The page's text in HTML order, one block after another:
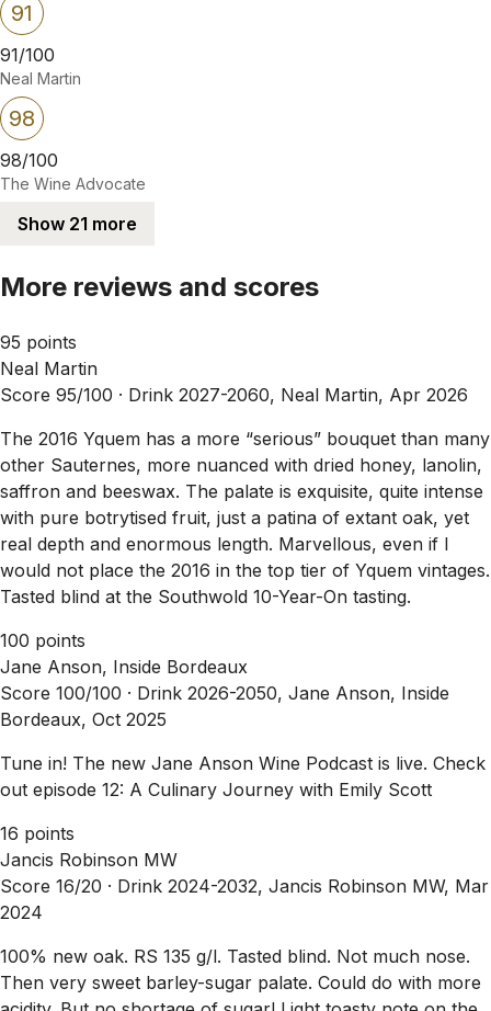
91
91/100
Neal Martin
98
98/100
The Wine Advocate
Show 21 more
More reviews and scores
95 points
Neal Martin
Score 95/100 · Drink 2027-2060, Neal Martin, Apr 2026
The 2016 Yquem has a more “serious” bouquet than many
other Sauternes, more nuanced with dried honey, lanolin,
saffron and beeswax. The palate is exquisite, quite intense
with pure botrytised fruit, just a patina of extant oak, yet
real depth and enormous length. Marvellous, even if I
would not place the 2016 in the top tier of Yquem vintages.
Tasted blind at the Southwold 10-Year-On tasting.
100 points
Jane Anson, Inside Bordeaux
Score 100/100 · Drink 2026-2050, Jane Anson, Inside
Bordeaux, Oct 2025
Tune in! The new Jane Anson Wine Podcast is live. Check
out episode 12: A Culinary Journey with Emily Scott
16 points
Jancis Robinson MW
Score 16/20 · Drink 2024-2032, Jancis Robinson MW, Mar
2024
100% new oak. RS 135 g/l. Tasted blind. Not much nose.
Then very sweet barley-sugar palate. Could do with more